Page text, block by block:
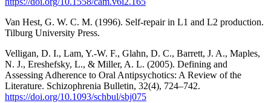
Van Hest, G. W. C. M. (1996). Self-repair in L1 and L2 production.
Tilburg University Press.
Velligan, D. I., Lam, Y.-W. F., Glahn, D. C., Barrett, J. A., Maples,
N. J., Ereshefsky, L., & Miller, A. L. (2005). Defining and
Assessing Adherence to Oral Antipsychotics: A Review of the
Literature. Schizophrenia Bulletin, 32(4), 724–742.
https://doi.org/10.1093/schbul/sbj075